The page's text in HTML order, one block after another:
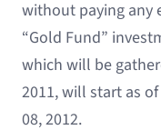
without paying any
“Gold Fund”
which will be
2011, will start as
08, 2012.